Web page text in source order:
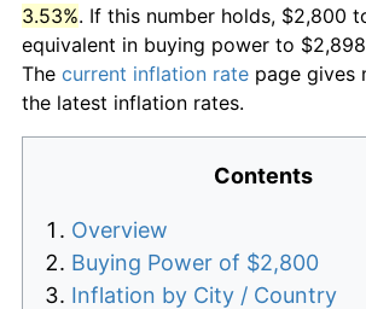
3.53%. If this number holds, $2,800
equivalent in buying power to
The current inflation rate page gives
the latest inflation rates.
Contents
Overview
Buying Power of $2,800
Inflation by City / Country